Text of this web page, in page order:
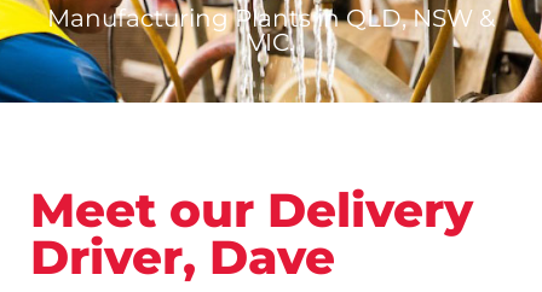
Manufacturing Plants in QLD, NSW &
VIC.
Meet our Delivery
Driver, Dave